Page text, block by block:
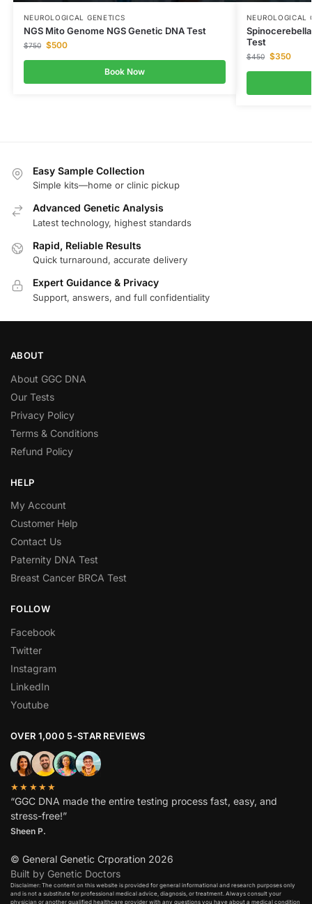
NEUROLOGICAL GENETICS
NGS Mito Genome NGS Genetic DNA Test
$750 $500
Book Now
NEUROLOGICAL
Test
$450 $350
Easy Sample Collection
Simple kits—home or clinic pickup
Advanced Genetic Analysis
Latest technology, highest standards
Rapid, Reliable Results
Quick turnaround, accurate delivery
Expert Guidance & Privacy
Support, answers, and full confidentiality
ABOUT
About GGC DNA
Our Tests
Privacy Policy
Terms & Conditions
Refund Policy
HELP
My Account
Customer Help
Contact Us
Paternity DNA Test
Breast Cancer BRCA Test
FOLLOW
Facebook
Twitter
Instagram
LinkedIn
Youtube
OVER 1,000 5-STAR REVIEWS
★★★★★
“GGC DNA made the entire testing process fast, easy, and
stress-free!”
Sheen P.
© General Genetic Crporation 2026
Built by Genetic Doctors
Disclaimer: The content on this website is provided for general informational and research purposes only
and is not a substitute for professional medical advice, diagnosis, or treatment. Always consult your
physician or another qualified healthcare provider with any questions you have about a medical condition